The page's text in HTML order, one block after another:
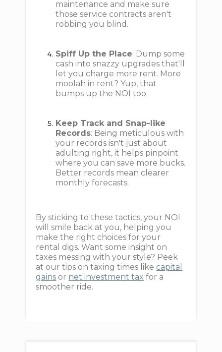
maintenance and make sure
those service contracts aren't
robbing you blind.
Spiff Up the Place: Dump some
cash into snazzy upgrades that'll
let you charge more rent. More
moolah in rent? Yup, that
bumps up the NOI too.
Keep Track and Snap-like
Records: Being meticulous with
your records isn't just about
adulting right, it helps pinpoint
where you can save more bucks.
Better records mean clearer
monthly forecasts.
By sticking to these tactics, your NOI
will smile back at you, helping you
make the right choices for your
rental digs. Want some insight on
taxes messing with your style? Peek
at our tips on taxing times like capital
gains or net investment tax for a
smoother ride.